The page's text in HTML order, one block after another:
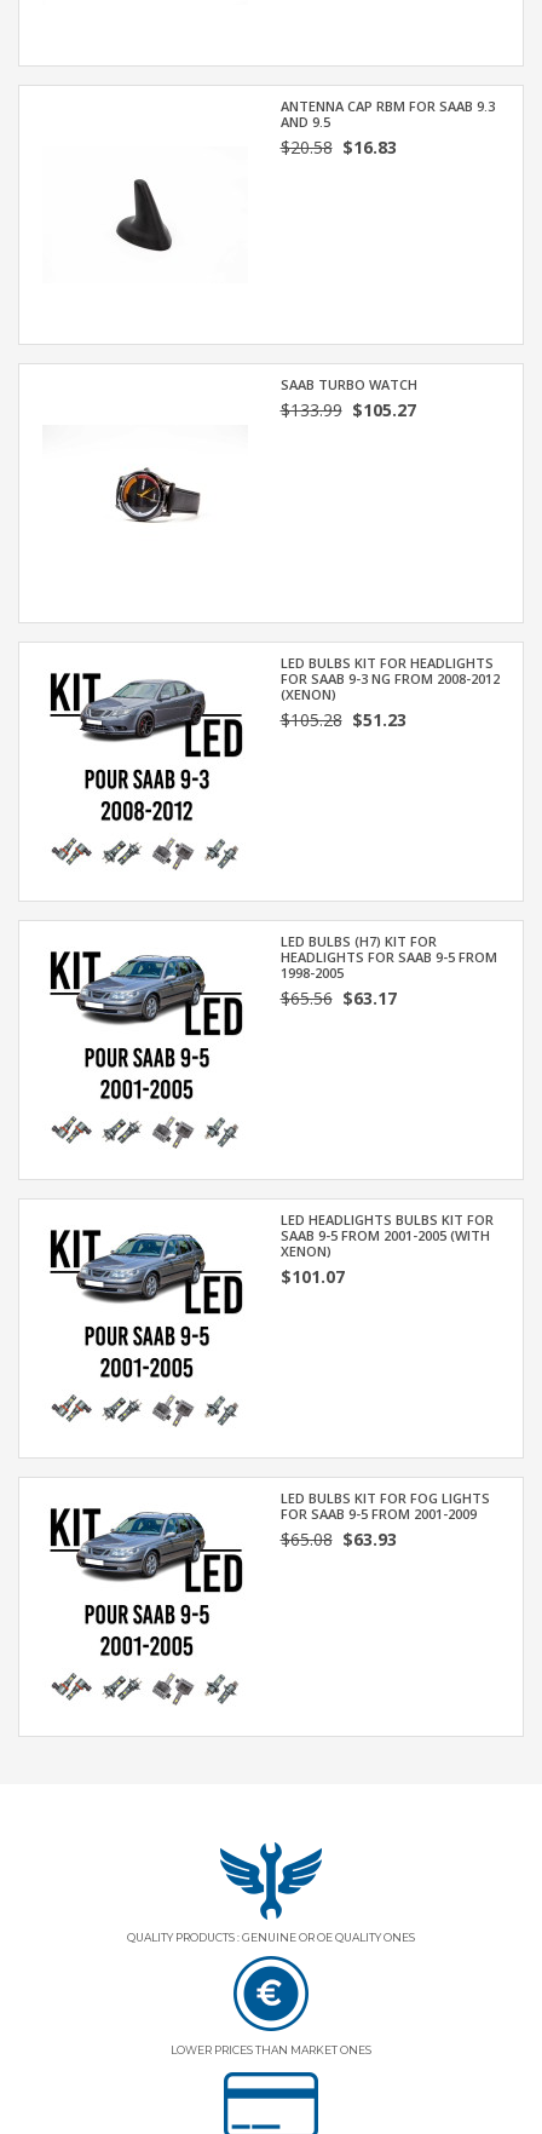
ANTENNA CAP RBM FOR SAAB 9.3
AND 9.5
$20.58$16.83
SAAB TURBO WATCH
$133.99$105.27
LED BULBS KIT FOR HEADLIGHTS
FOR SAAB 9-3 NG FROM 2008-2012
(XENON)
$105.28$51.23
LED BULBS (H7) KIT FOR
HEADLIGHTS FOR SAAB 9-5 FROM
1998-2005
$65.56$63.17
LED HEADLIGHTS BULBS KIT FOR
SAAB 9-5 FROM 2001-2005 (WITH
XENON)
$101.07
LED BULBS KIT FOR FOG LIGHTS
FOR SAAB 9-5 FROM 2001-2009
$65.08$63.93
QUALITY PRODUCTS : GENUINE OR OE QUALITY ONES
LOWER PRICES THAN MARKET ONES